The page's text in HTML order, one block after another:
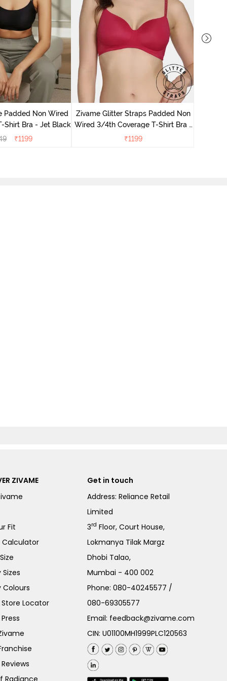
Padded Non Wired
Shirt Bra - Jet Black
₹1199
Zivame Glitter Straps Padded Non
Wired 3/4th Coverage T-Shirt Bra -
Cerise
₹1199
ZIVAME
Fit
Calculator
Sizes
Colours
Locator
Radiance
Get in touch
Address: Reliance Retail
Limited
3rd Floor, Court House,
Lokmanya Tilak Margz
Dhobi Talao,
Mumbai - 400 002
Phone:080-40245577 /
080-69305577
Email: feedback@zivame.com
CIN: U01100MH1999PLC120563